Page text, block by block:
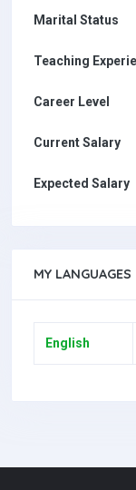
Marital Status
Teaching
Career Level
Current Salary
Expected Salary
MY LANGUAGES
English